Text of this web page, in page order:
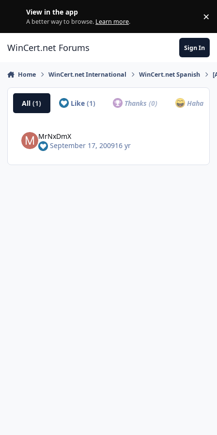
View in the app
A better way to browse. Learn more. ×
WinCert.net Forums Sign In
Home WinCert.net International WinCert.net Spanish
All(1) Like (1) Thanks(0) Haha
MrNxDmX
September 17, 200916 yr